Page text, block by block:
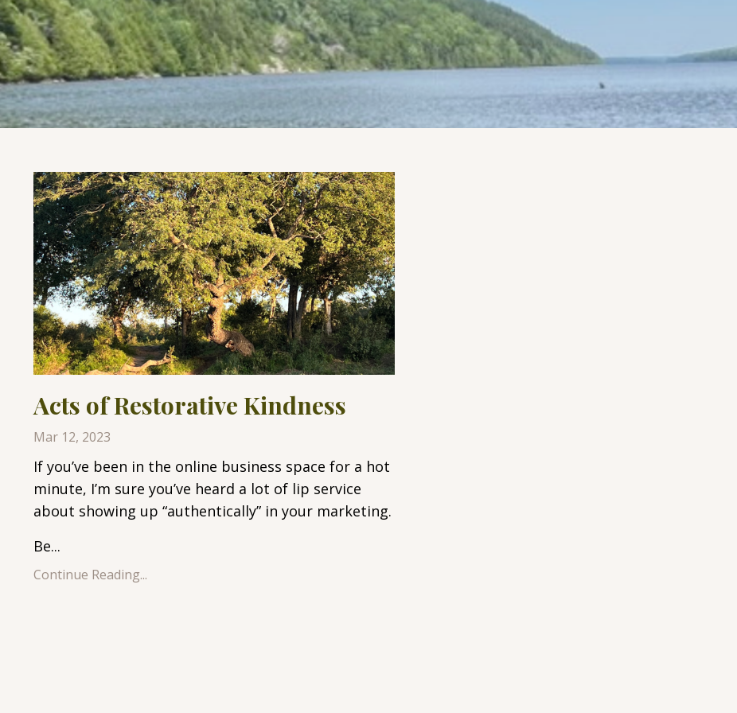
Acts of Restorative Kindness
Mar 12, 2023
If you’ve been in the online business space for a hot
minute, I’m sure you’ve heard a lot of lip service
about showing up “authentically” in your marketing.
Be...
Continue Reading...